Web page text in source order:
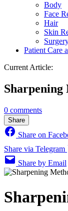
Body
Face
Hair
Skin
Patient Care
Current Article:
Sharpening
0 comments
Share
Share on
Share via Telegram
Share by Email